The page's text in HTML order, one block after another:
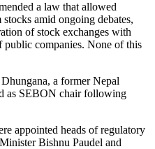
a law that allowed
amid ongoing debates,
of stock exchanges with
public companies. None of this
a former Nepal
as SEBON chair following
appointed heads of regulatory
Bishnu Paudel and